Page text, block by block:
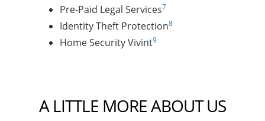
Pre-Paid Legal Services7
Identity Theft Protection8
Home Security Vivint9
A LITTLE MORE ABOUT US